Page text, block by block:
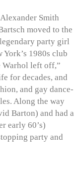
Smith
moved to the
party girl
1980s club
Warhol left off,”
for decades, and
and gay dance-
Along the way
Barton) and had a
early 60’s)
party and